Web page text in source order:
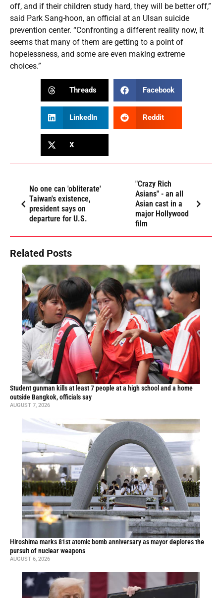
off, and if their children study hard, they will be better off,”
said Park Sang-hoon, an official at an Ulsan suicide
prevention center. “Confronting a different reality now, it
seems that many of them are getting to a point of
hopelessness, and some are even making extreme
choices.”
Threads Facebook
LinkedIn Reddit
X
No one can 'obliterate'
Taiwan's existence,
president says on
departure for U.S.
"Crazy Rich
Asians" - an all
Asian cast in a
major Hollywood
film
Related Posts
Student gunman kills at least 7 people at a high school and a home
outside Bangkok, officials say
AUGUST 7, 2026
Hiroshima marks 81st atomic bomb anniversary as mayor deplores the
pursuit of nuclear weapons
AUGUST 6, 2026